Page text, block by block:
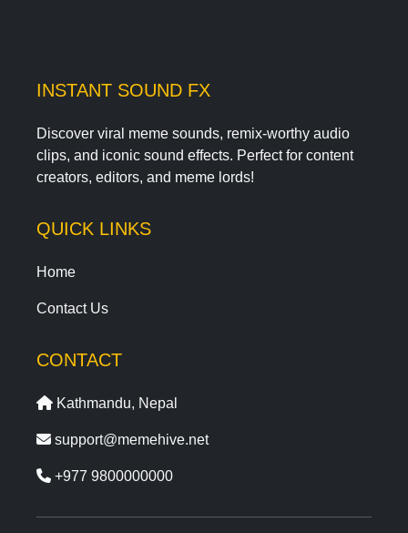
INSTANT SOUND FX
Discover viral meme sounds, remix-worthy audio
clips, and iconic sound effects. Perfect for content
creators, editors, and meme lords!
QUICK LINKS
Home
Contact Us
CONTACT
Kathmandu, Nepal
support@memehive.net
+977 9800000000